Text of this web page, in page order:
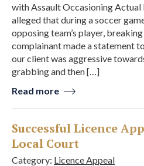
with Assault Occasioning
alleged that during a soccer
opposing team’s player,
complainant made a statement
our client was aggressive
grabbing and then […]
Read more
Successful Licence
Local Court
Category: Licence Appeal